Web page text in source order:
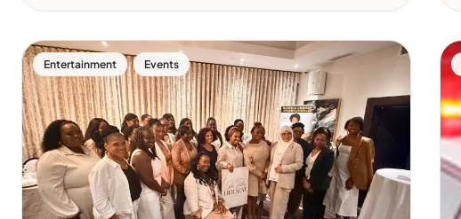
Entertainment , Events